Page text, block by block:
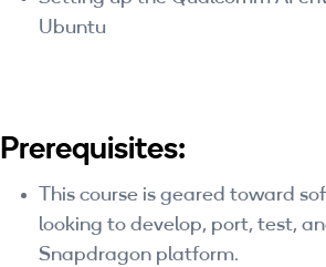
Ubuntu
Prerequisites:
This course is geared toward
looking to develop, port, test,
Snapdragon platform.